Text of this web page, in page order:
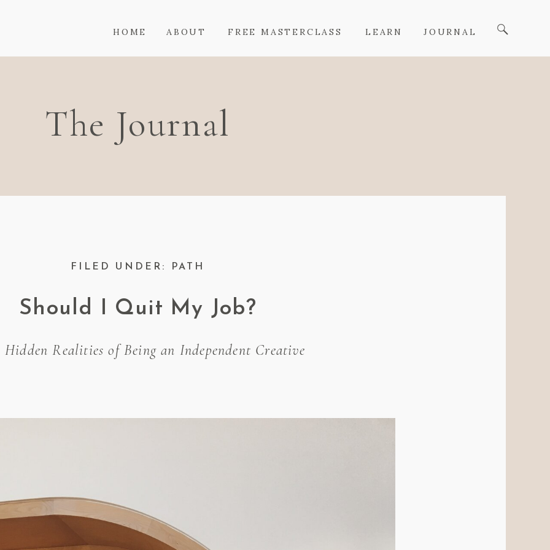
JOURNAL
LEARN
FREE MASTERCLASS
ABOUT
HOME
FILED UNDER: PATH
Hidden Realities of Being an Independent Creative
Should I Quit My Job?
The Journal